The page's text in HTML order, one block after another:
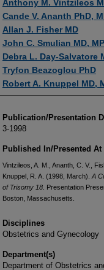
Anthony M. Vintzileos
Cande V. Ananth PhD,
Allan J. Fisher MD
John C. Smulian MD,
Debra L. Day-Salvatore
Tryfon Beazoglou PhD
Robert A. Knuppel MD,
Publication/Presentation
3-1998
Published In/Presented At
Vintzileos, A. M., Ananth, C. V.,
Knuppel, R. A. (1998, March). A
of Trisomy 18 . Presentation
Boston, Massachusetts.
Disciplines
Obstetrics and Gynecology
Department(s)
Department of Obstetrics